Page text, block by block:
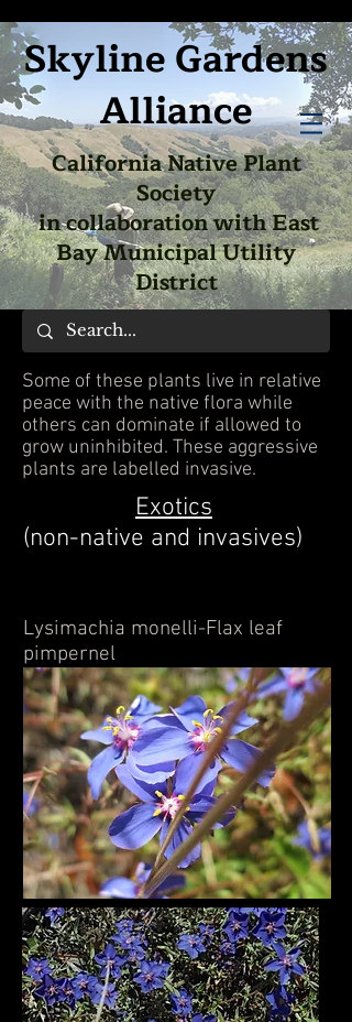
Skyline Gardens
Alliance
California Native Plant
Society
in collaboration with East
Bay Municipal Utility
District
Some of these plants live in relative
peace with the native flora while
others can dominate if allowed to
grow uninhibited. These aggressive
plants are labelled invasive.
Exotics
(non-native and invasives)
Lysimachia monelli-Flax leaf
pimpernel